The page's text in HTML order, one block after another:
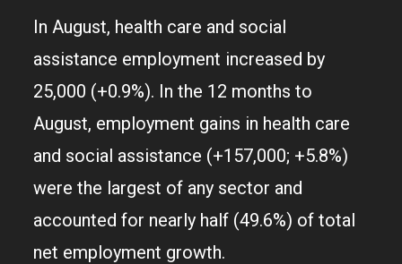
In August, health care and social
assistance employment increased by
25,000 (+0.9%). In the 12 months to
August, employment gains in health care
and social assistance (+157,000; +5.8%)
were the largest of any sector and
accounted for nearly half (49.6%) of total
net employment growth.